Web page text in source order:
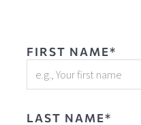
FIRST NAME*
LAST NAME*